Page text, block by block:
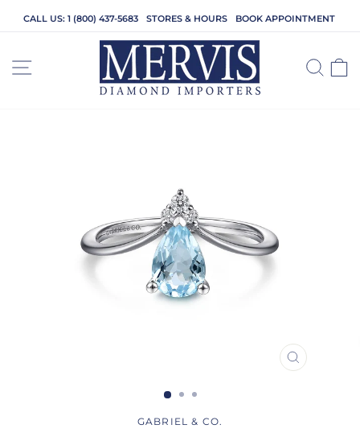
CALL US: 1 (800) 437-5683 STORES & HOURS BOOK APPOINTMENT
SITE NAVIGATION
CLOSE
GABRIEL & CO.